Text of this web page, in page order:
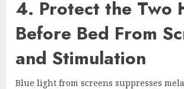
4. Protect the Two
Before Bed From
and Stimulation
Blue light from screens suppresses